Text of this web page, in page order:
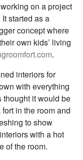
on a project
started as a
concept where
own kids’ living
.
interiors for
with everything
it would be
in the room and
to show
with a hot
of the room.